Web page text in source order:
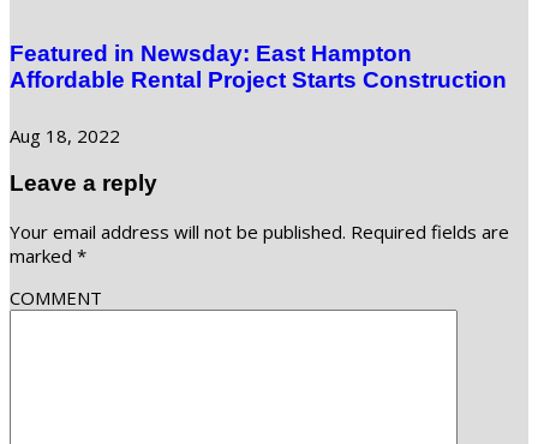
Featured in Newsday: East Hampton
Affordable Rental Project Starts Construction
Aug 18, 2022
Leave a reply
Your email address will not be published. Required fields are
marked *
COMMENT